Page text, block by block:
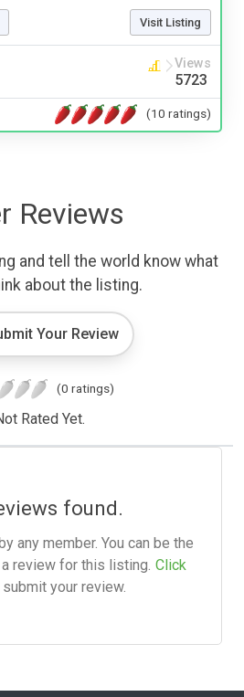
Visit Listing
Views
5723
(10 ratings)
Reviews
and tell the world know what
about the listing.
Your Review
(0 ratings)
Rated Yet.
found.
any member. You can be the
review for this listing. Click
your review.